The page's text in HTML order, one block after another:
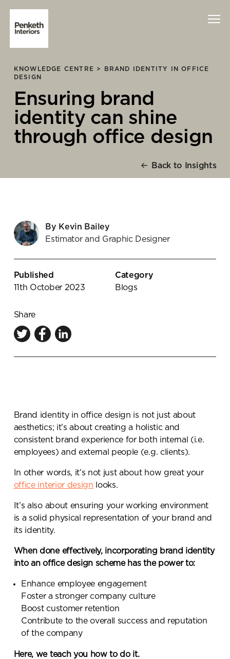
Interiors
Technology
About Us
Case Studies
Knowledge Centre
Showroom
KNOWLEDGE CENTRE >
BRAND IDENTITY IN OFFICE
DESIGN
Ensuring brand
identity can shine
through office design
Back to Insights
By Kevin Bailey
Estimator and Graphic Designer
Published
11th October 2023
Category
Blogs
Share
Brand identity in office design is not just about
aesthetics; it’s about creating a holistic and
consistent brand experience for both internal (i.e.
employees) and external people (e.g. clients).
In other words, it’s not just about how great your
office interior design looks.
It’s also about ensuring your working environment
is a solid physical representation of your brand and
its identity.
When done effectively, incorporating brand identity
into an office design scheme has the power to:
Enhance employee engagement
Foster a stronger company culture
Boost customer retention
Contribute to the overall success and reputation
of the company
Here, we teach you how to do it.